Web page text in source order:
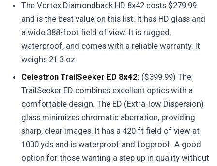
The Vortex Diamondback HD 8x42 costs $279.99
and is the best value on this list. It has HD glass and
a wide 388-foot field of view. It is rugged,
waterproof, and comes with a reliable warranty. It
weighs 21.3 oz.
Celestron TrailSeeker ED 8x42: ($399.99) The
TrailSeeker ED combines excellent optics with a
comfortable design. The ED (Extra-low Dispersion)
glass minimizes chromatic aberration, providing
sharp, clear images. It has a 420 ft field of view at
1000 yds and is waterproof and fogproof. A good
option for those wanting a step up in quality without